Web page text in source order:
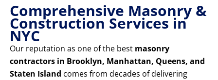
Comprehensive Masonry &
Construction Services in
NYC
Our reputation as one of the best masonry
contractors in Brooklyn, Manhattan, Queens, and
Staten Island comes from decades of delivering